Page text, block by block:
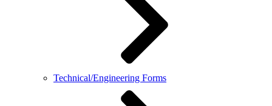
Technical/Engineering Forms